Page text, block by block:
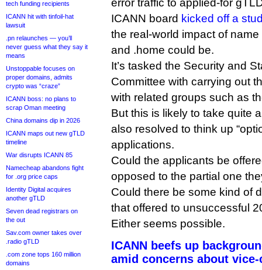
tech funding recipients
ICANN hit with tinfoil-hat
lawsuit
.pn relaunches — you’ll
never guess what they say it
means
Unstoppable focuses on
proper domains, admits
crypto was “craze”
ICANN boss: no plans to
scrap Oman meeting
China domains dip in 2026
ICANN maps out new gTLD
timeline
War disrupts ICANN 85
Namecheap abandons fight
for .org price caps
Identity Digital acquires
another gTLD
Seven dead registrars on
the out
Sav.com owner takes over
.radio gTLD
.com zone tops 160 million
domains
error traffic to applied-for
ICANN board kicked off a
the real-world impact of
and .home could be.
It’s tasked the Security and
Committee with carrying out
with related groups such as
But this is likely to take quite
also resolved to think up
applications.
Could the applicants be
opposed to the partial one
Could there be some kind of
that offered to unsuccessful
Either seems possible.
ICANN beefs up
amid concerns about